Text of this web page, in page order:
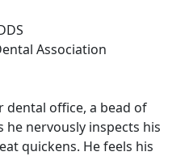
Association
dental office, a bead of
he nervously inspects his
quickens. He feels his